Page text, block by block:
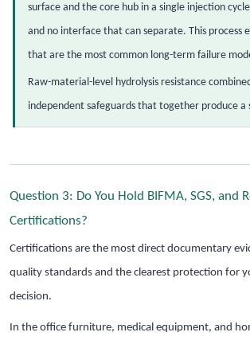
surface and the core hub in a single injection
and no interface that can separate. This
that are the most common long-term failure
Raw-material-level hydrolysis resistance
independent safeguards that together produce
Question 3: Do You Hold BIFMA, SGS, and
Certifications?
Certifications are the most direct documentary
quality standards and the clearest protection for
decision.
In the office furniture, medical equipment, and